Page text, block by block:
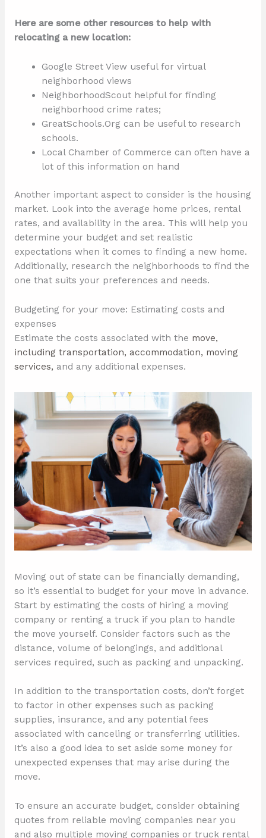
Here are some other resources to help with
relocating a new location:
Google Street View useful for virtual
neighborhood views
NeighborhoodScout helpful for finding
neighborhood crime rates;
GreatSchools.Org can be useful to research
schools.
Local Chamber of Commerce can often have a
lot of this information on hand
Another important aspect to consider is the housing
market. Look into the average home prices, rental
rates, and availability in the area. This will help you
determine your budget and set realistic
expectations when it comes to finding a new home.
Additionally, research the neighborhoods to find the
one that suits your preferences and needs.
Budgeting for your move: Estimating costs and
expenses
Estimate the costs associated with the move,
including transportation, accommodation, moving
services, and any additional expenses.
Moving out of state can be financially demanding,
so it’s essential to budget for your move in advance.
Start by estimating the costs of hiring a moving
company or renting a truck if you plan to handle
the move yourself. Consider factors such as the
distance, volume of belongings, and additional
services required, such as packing and unpacking.
In addition to the transportation costs, don’t forget
to factor in other expenses such as packing
supplies, insurance, and any potential fees
associated with canceling or transferring utilities.
It’s also a good idea to set aside some money for
unexpected expenses that may arise during the
move.
To ensure an accurate budget, consider obtaining
quotes from reliable moving companies near you
and also multiple moving companies or truck rental